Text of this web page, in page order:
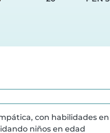
con habilidades en
niños en edad